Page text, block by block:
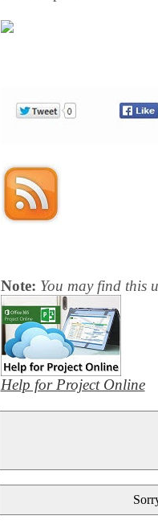
Note: You may find this
Help for Project Online